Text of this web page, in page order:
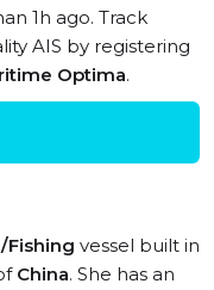
1h ago. Track
AIS by registering
Optima.
/Fishing vessel built in
China. She has an